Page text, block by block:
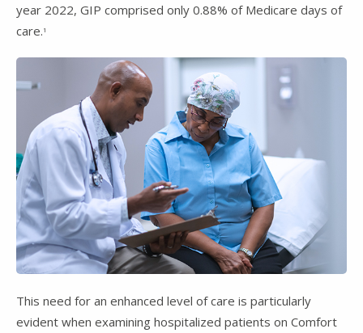
year 2022, GIP comprised only 0.88% of Medicare days of
care.1
This need for an enhanced level of care is particularly
evident when examining hospitalized patients on Comfort